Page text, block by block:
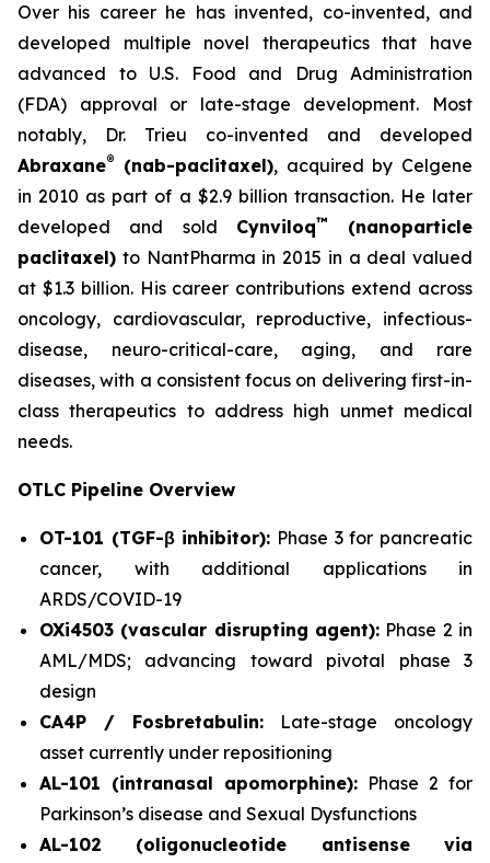
Over his career he has invented, co-invented, and
developed multiple novel therapeutics that have
advanced to U.S. Food and Drug Administration
(FDA) approval or late-stage development. Most
notably, Dr. Trieu co-invented and developed
Abraxane® (nab-paclitaxel), acquired by Celgene
in 2010 as part of a $2.9 billion transaction. He later
developed and sold Cynviloq™
(nanoparticle
paclitaxel) to NantPharma in 2015 in a deal valued
at $1.3 billion. His career contributions extend across
oncology, cardiovascular, reproductive, infectious-
disease, neuro-critical-care, aging, and rare
diseases, with a consistent focus on delivering first-in-
class therapeutics to address high unmet medical
needs.
OTLC Pipeline Overview
OT-101 (TGF-β inhibitor): Phase 3 for pancreatic
cancer, with additional applications in
ARDS/COVID-19
OXi4503 (vascular disrupting agent): Phase 2 in
AML/MDS; advancing toward pivotal phase 3
design
CA4P / Fosbretabulin: Late-stage oncology
asset currently under repositioning
AL-101 (intranasal apomorphine): Phase 2 for
Parkinson’s disease and Sexual Dysfunctions
AL-102 (oligonucleotide antisense via